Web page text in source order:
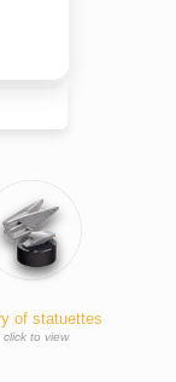
of statuettes
click to view